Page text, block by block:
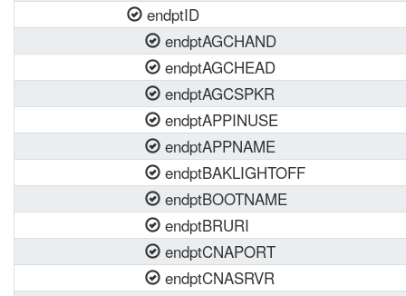
endptID
endptAGCHAND
endptAGCHEAD
endptAGCSPKR
endptAPPINUSE
endptAPPNAME
endptBAKLIGHTOFF
endptBOOTNAME
endptBRURI
endptCNAPORT
endptCNASRVR